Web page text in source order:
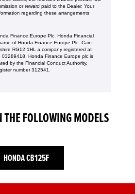
or reward paid to the Dealer. Your
regarding these arrangements
Finance Europe Plc. Honda Financial
of Honda Finance Europe Plc. Cain
RG12 1HL a company registered at
03289418. Honda Finance Europe plc is
by the Financial Conduct Authority,
number 312541.
FOLLOWING MODELS
HONDA CB125F